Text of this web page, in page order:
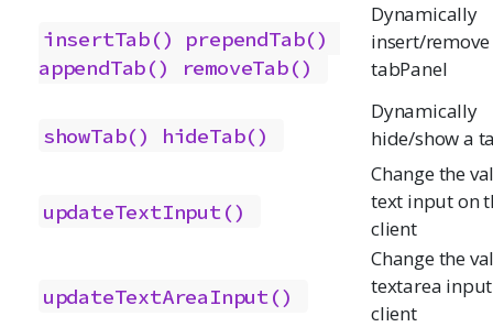
insertTab()
prependTab()
appendTab()
removeTab()
Dynamically
insert/remove
tabPanel
showTab() hideTab()
Dynamically
hide/show a
updateTextInput()
Change the
text input on
client
updateTextAreaInput()
Change the
textarea
client